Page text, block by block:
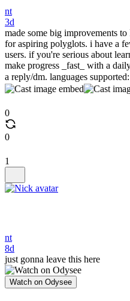
nt
3d
made some big improvements
for aspiring polyglots. i have a
users. if you're serious about
make progress _fast_ with a
a reply/dm. languages
0
0
1
nt
8d
just gonna leave this here
Watch on Odysee